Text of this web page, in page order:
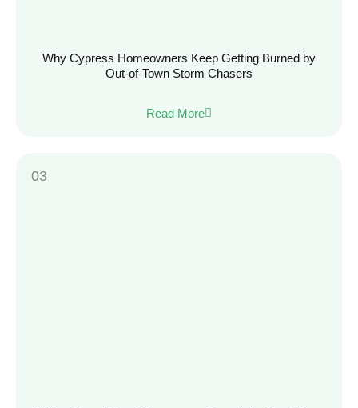
Why Cypress Homeowners Keep Getting Burned by
Out-of-Town Storm Chasers
Read More